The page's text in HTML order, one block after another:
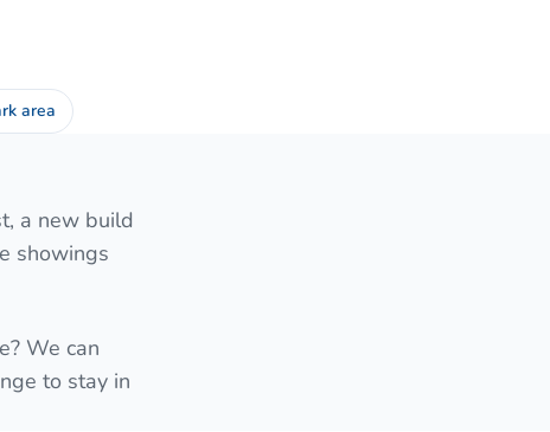
area
a new build
showings
We can
to stay in